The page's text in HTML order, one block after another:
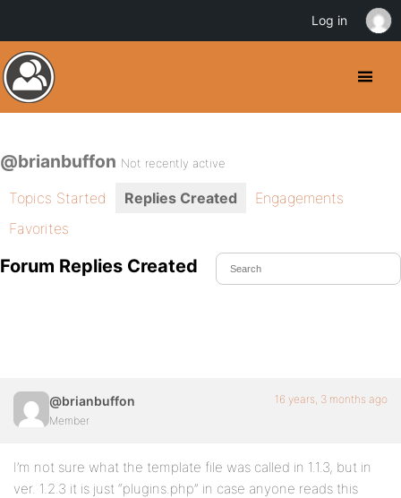
@brianbuffon Not recently active
Topics Started Replies Created
Engagements
Favorites
Forum Replies Created
@brianbuffon
Member
16 years, 3 months ago
I’m not sure what the template file was called in 1.1.3, but in
ver. 1.2.3 it is just “plugins.php” in case anyone reads this
Log in